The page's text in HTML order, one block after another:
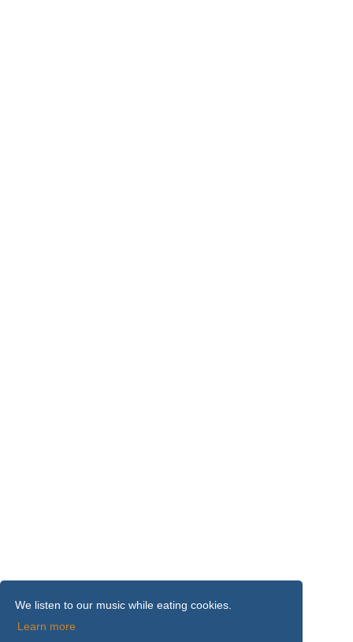
We listen to our music while eating cookies.
Learn more